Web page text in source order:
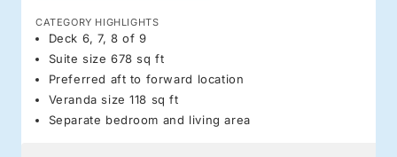
CATEGORY HIGHLIGHTS
Deck 6, 7, 8 of 9
Suite size 678 sq ft
Preferred aft to forward location
Veranda size 118 sq ft
Separate bedroom and living area